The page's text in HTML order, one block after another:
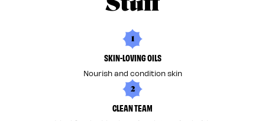
1
SKIN-LOVING OILS
Nourish and condition skin
2
CLEAN TEAM